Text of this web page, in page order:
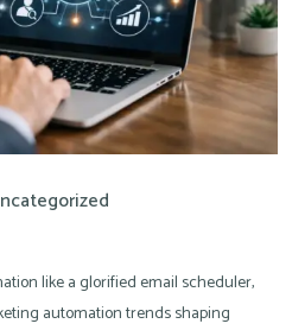
like a glorified email scheduler,
automation trends shaping